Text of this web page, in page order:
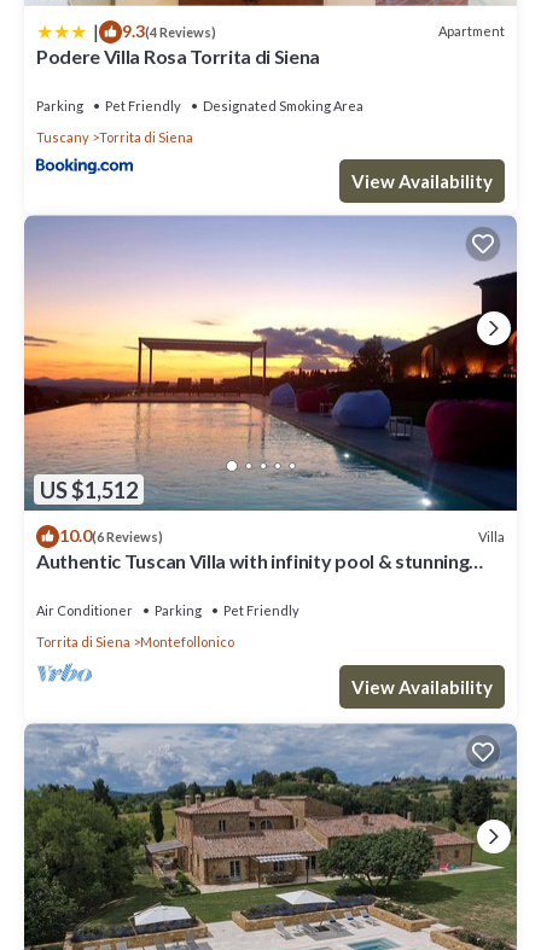
| 9.3(4 Reviews) Apartment
Podere Villa Rosa Torrita di Siena
Parking Pet Friendly
Designated Smoking Area
Tuscany
Torrita di Siena
View Availability
US $1,512
10.0(6 Reviews) Villa
Authentic Tuscan Villa with infinity pool & stunning
Air Conditioner Parking
Pet Friendly
Torrita di Siena
Montefollonico
View Availability